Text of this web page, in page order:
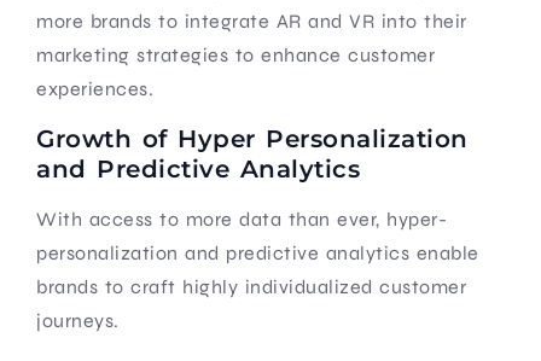
more brands to integrate AR and VR into their
marketing strategies to enhance customer
experiences.
Growth of Hyper Personalization
and Predictive Analytics
With access to more data than ever, hyper-
personalization and predictive analytics enable
brands to craft highly individualized customer
journeys.